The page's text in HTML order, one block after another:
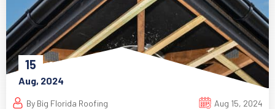
15
Aug, 2024
By Big Florida Roofing Aug 15, 2024